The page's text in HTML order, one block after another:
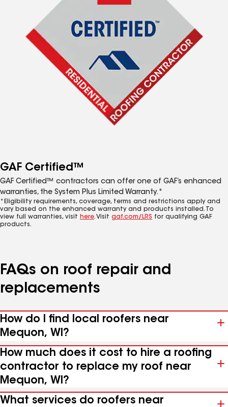
GAF Certified™
GAF Certified™ contractors can offer one of GAF’s enhanced
warranties, the System Plus Limited Warranty.*
*Eligibility requirements, coverage, terms and restrictions apply and
vary based on the enhanced warranty and products installed. To
view full warranties, visit here. Visit gaf.com/LRS for qualifying GAF
products.
FAQs on roof repair and
replacements
How do I find local roofers near
Mequon, WI?
How much does it cost to hire a roofing
contractor to replace my roof near
Mequon, WI?
What services do roofers near